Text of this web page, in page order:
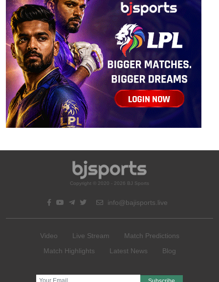
Copyright © 2020 - 2026 BJ Sports
info@bajisports.live
Video Live Stream
Match Predictions
Match Highlights
Latest News Blog